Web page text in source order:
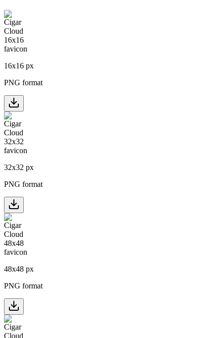
16x16 px
PNG format
32x32 px
PNG format
48x48 px
PNG format